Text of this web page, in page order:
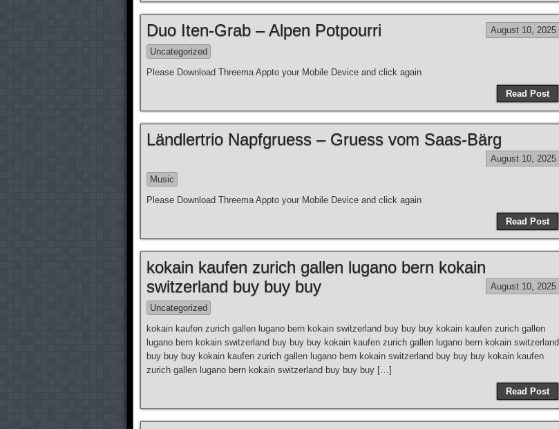
Duo Iten-Grab – Alpen Potpourri August 10, 2025
Uncategorized
Please Download Threema Appto your Mobile Device and click again
Read Post
Ländlertrio Napfgruess – Gruess vom Saas-Bärg
August 10, 2025
Music
Please Download Threema Appto your Mobile Device and click again
Read Post
kokain kaufen zurich gallen lugano bern kokain
switzerland buy buy buy
August 10, 2025
Uncategorized
kokain kaufen zurich gallen lugano bern kokain switzerland buy buy buy kokain kaufen zurich gallen
lugano bern kokain switzerland buy buy buy kokain kaufen zurich gallen lugano bern kokain switzerland
buy buy buy kokain kaufen zurich gallen lugano bern kokain switzerland buy buy buy kokain kaufen
zurich gallen lugano bern kokain switzerland buy buy buy […]
Read Post